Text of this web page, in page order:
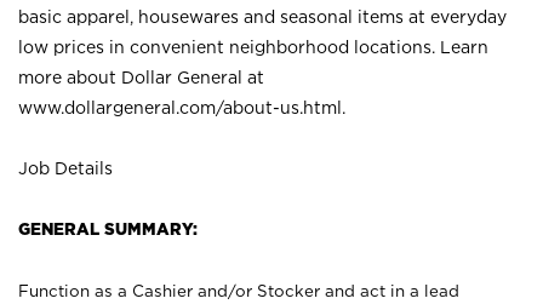
basic apparel, housewares and seasonal items at everyday
low prices in convenient neighborhood locations. Learn
more about Dollar General at
www.dollargeneral.com/about-us.html .
Job Details
GENERAL SUMMARY:
Function as a Cashier and/or Stocker and act in a lead